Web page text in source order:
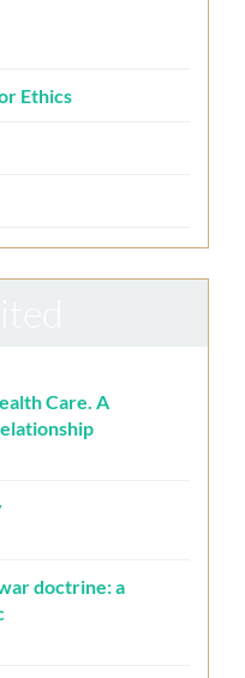
Ethics
Care. A
doctrine: a